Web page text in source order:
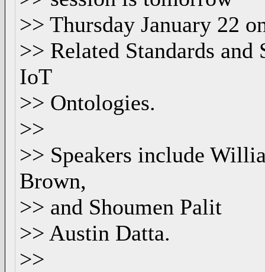
>> Thursday January 22
>> Related Standards
IoT
>> Ontologies.
>>
>> Speakers include
Brown,
>> and Shoumen Palit
>> Austin Datta.
>>